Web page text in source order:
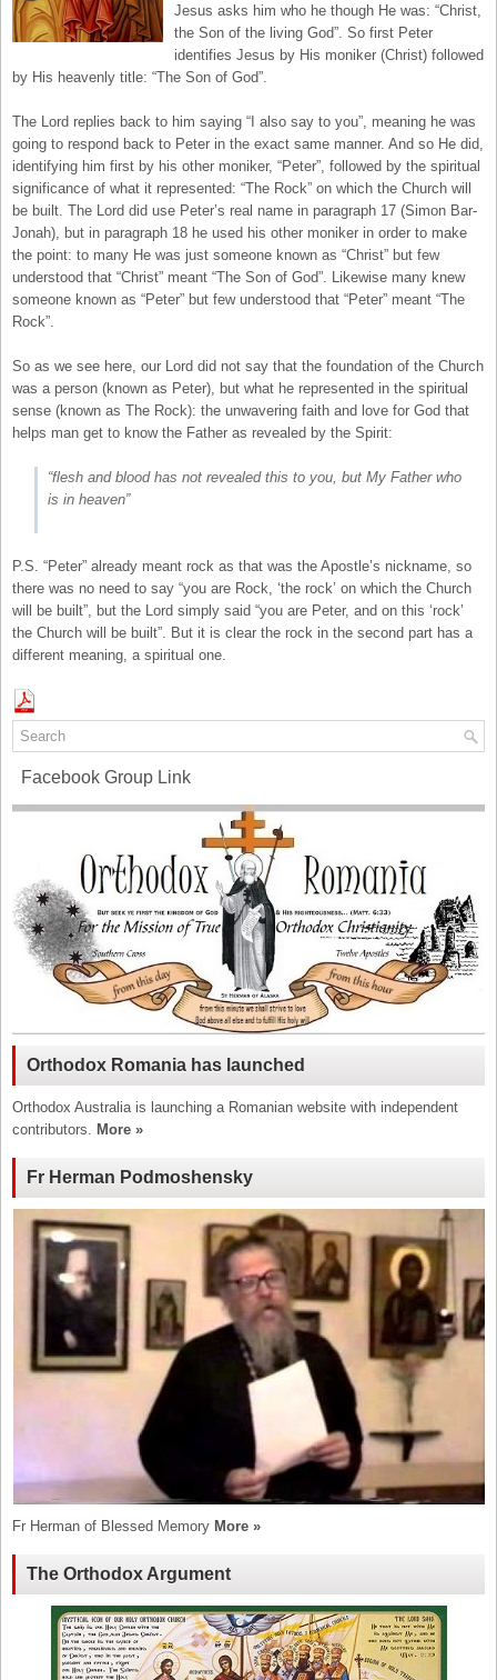
Jesus asks him who he though He was: “Christ,
the Son of the living God”. So first Peter
identifies Jesus by His moniker (Christ) followed
by His heavenly title: “The Son of God”.
The Lord replies back to him saying “I also say to you”, meaning he was
going to respond back to Peter in the exact same manner. And so He did,
identifying him first by his other moniker, “Peter”, followed by the spiritual
significance of what it represented: “The Rock” on which the Church will
be built. The Lord did use Peter’s real name in paragraph 17 (Simon Bar-
Jonah), but in paragraph 18 he used his other moniker in order to make
the point: to many He was just someone known as “Christ” but few
understood that “Christ” meant “The Son of God”. Likewise many knew
someone known as “Peter” but few understood that “Peter” meant “The
Rock”.
So as we see here, our Lord did not say that the foundation of the Church
was a person (known as Peter), but what he represented in the spiritual
sense (known as The Rock): the unwavering faith and love for God that
helps man get to know the Father as revealed by the Spirit:
“flesh and blood has not revealed this to you, but My Father who
is in heaven”
P.S. “Peter” already meant rock as that was the Apostle’s nickname, so
there was no need to say “you are Rock, ‘the rock’ on which the Church
will be built”, but the Lord simply said “you are Peter, and on this ‘rock’
the Church will be built”. But it is clear the rock in the second part has a
different meaning, a spiritual one.
Facebook Group Link
Orthodox Romania has launched
Orthodox Australia is launching a Romanian website with independent
contributors. More »
Fr Herman Podmoshensky
Fr Herman of Blessed Memory More »
The Orthodox Argument